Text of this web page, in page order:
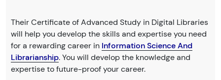
Their Certificate of Advanced Study in Digital Libraries
will help you develop the skills and expertise you need
for a rewarding career in Information Science And
Librarianship. You will develop the knowledge and
expertise to future-proof your career.